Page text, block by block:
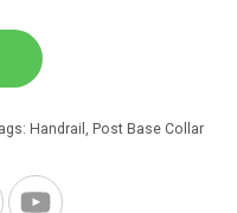
Handrail , Post Base Collar